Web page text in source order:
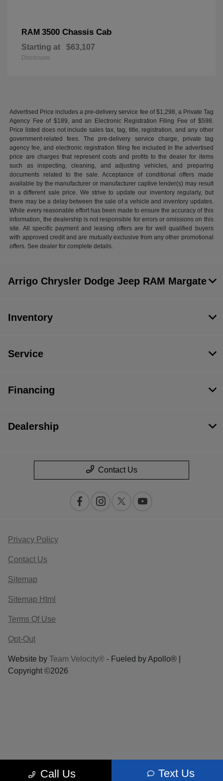
RAM 3500 Chassis Cab
Starting at $63,107
Disclosure
Advertised Price includes a pre-delivery service fee of $1,298, a Private Tag
Agency Fee of $189, and an Electronic Registration Filing Fee of $598.
Price listed does not include sales tax, tag, title, registration, and any other
government-related fees. The pre-delivery service charge, private tag
agency fee, and electronic registration filing fee included in the advertised
price are charges that represent costs and profits to the dealer for items
such as inspecting, cleaning, and adjusting vehicles, and preparing
documents related to the sale. Acceptance of conditional offers made
available by the manufacturer or manufacturer captive lender(s) may result
in a different sale price. We strive to update our inventory regularly, but
there may be a delay between the sale of a vehicle and inventory updates.
While every reasonable effort has been made to ensure the accuracy of this
information, the dealership is not responsible for errors or omissions on this
site. All specific payment and leasing offers are for well qualified buyers
with approved credit and are mutually exclusive from any other promotional
offers. See dealer for complete details.
Call Us Text Us
Arrigo Chrysler Dodge Jeep RAM Margate
Inventory
Service
Financing
Dealership
Contact Us
Privacy Policy
Contact Us
Sitemap
Sitemap Html
Terms Of Use
Opt-Out
Website by Team Velocity® - Fueled by Apollo® |
Copyright ©2026